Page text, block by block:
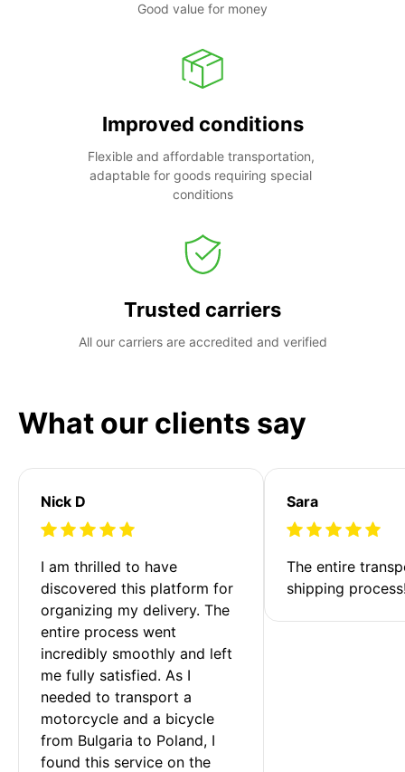
Good value for money
Improved conditions
Flexible and affordable transportation,
adaptable for goods requiring special
conditions
Trusted carriers
All our carriers are accredited and verified
What our clients say
Nick D
I am thrilled to have
discovered this platform for
organizing my delivery. The
entire process went
incredibly smoothly and left
me fully satisfied. As I
needed to transport a
motorcycle and a bicycle
from Bulgaria to Poland, I
found this service on the
Sara
The entire
shipping